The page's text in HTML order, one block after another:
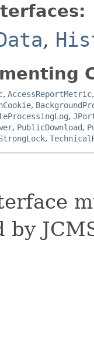
,
, AccessReportMetric
,
,
, PublicDownload,
,
by